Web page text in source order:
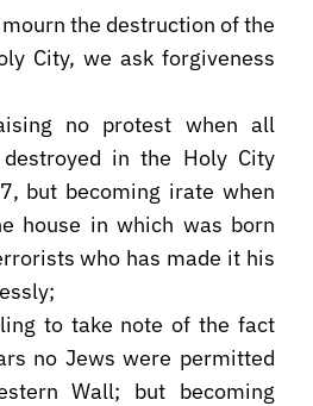
the destruction of the
City, we ask forgiveness
no protest when all
in the Holy City
but becoming irate when
house in which was born
who has made it his
to take note of the fact
no Jews were permitted
Wall; but becoming